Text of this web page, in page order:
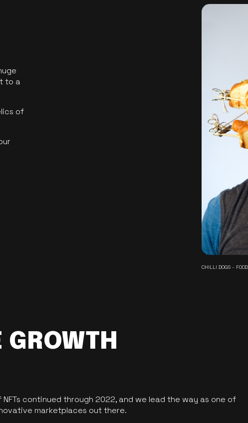
to a
of
CHILLI DOGS -
GROWTH
continued through 2022, and we lead the way as one of
marketplaces out there.